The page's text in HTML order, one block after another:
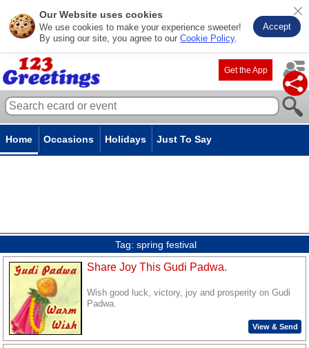
Our Website uses cookies
We use cookies to make your experience sweeter!
By using our site, you agree to our Cookie Policy.
Accept
Get the App
Home Occasions Holidays Just To Say
Tag: spring festival
Share Joy This Gudi Padwa.
Wish good luck, victory, joy and prosperity on Gudi
Padwa.
View & Send